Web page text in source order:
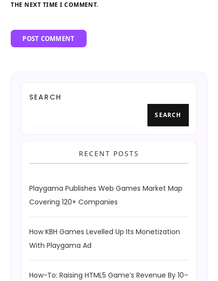
THE NEXT TIME I COMMENT.
SEARCH
SEARCH
RECENT POSTS
Playgama Publishes Web Games Market Map
Covering 120+ Companies
How KBH Games Levelled Up Its Monetization
With Playgama Ad
How-To: Raising HTML5 Game’s Revenue By 10–